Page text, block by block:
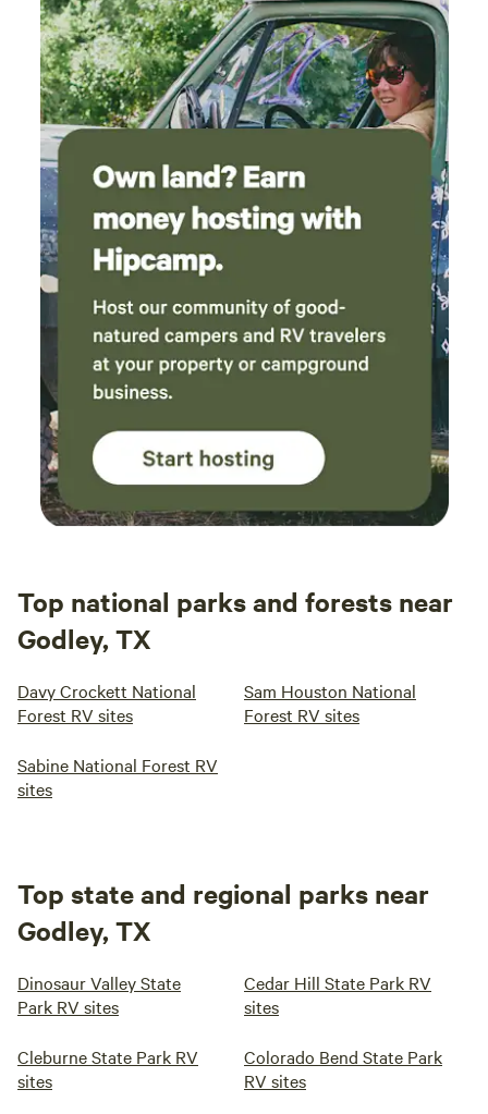
Top national parks and forests near
Godley, TX
Davy Crockett National
Forest RV sites
Sam Houston National
Forest RV sites
Sabine National Forest RV
sites
Top state and regional parks near
Godley, TX
Dinosaur Valley State
Park RV sites
Cedar Hill State Park RV
sites
Cleburne State Park RV
sites
Colorado Bend State Park
RV sites